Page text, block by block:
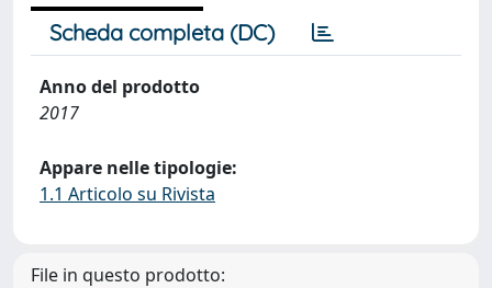
Scheda completa (DC)
Anno del prodotto
2017
Appare nelle tipologie:
1.1 Articolo su Rivista
File in questo prodotto: